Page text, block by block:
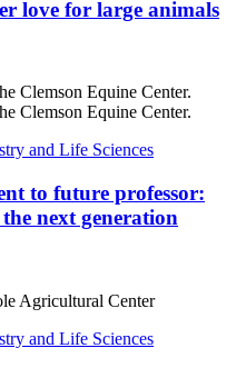
love for large animals
and Life Sciences
to future professor:
next generation
and Life Sciences